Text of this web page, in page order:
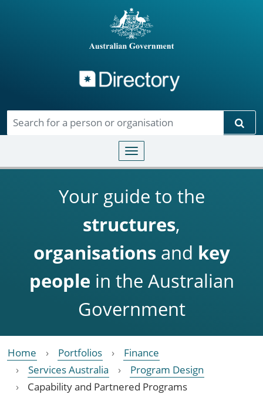
Toggle navigation
Your guide to the
structures,
organisationsand key
people in the Australian
Government
Home Portfolios
Finance
Services Australia
Program Design
Capability and Partnered Programs